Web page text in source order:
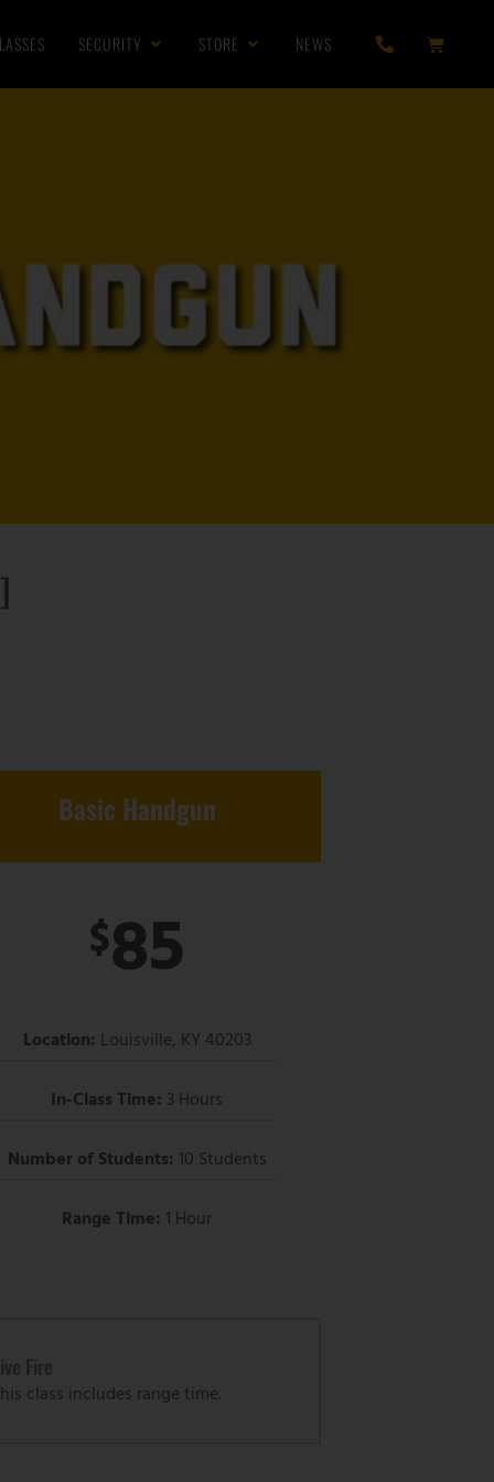
SECURITY STORE NEWS
Basic Handgun
$85
Location: Louisville, KY 40203
In-Class Time: 3 Hours
Number of Students: 10 Students
Range Time: 1 Hour
class includes range time.